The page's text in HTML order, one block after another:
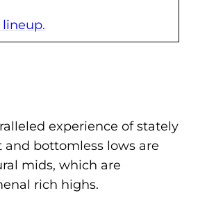
lineup.
experience of stately
bottomless lows are
mids, which are
rich highs.